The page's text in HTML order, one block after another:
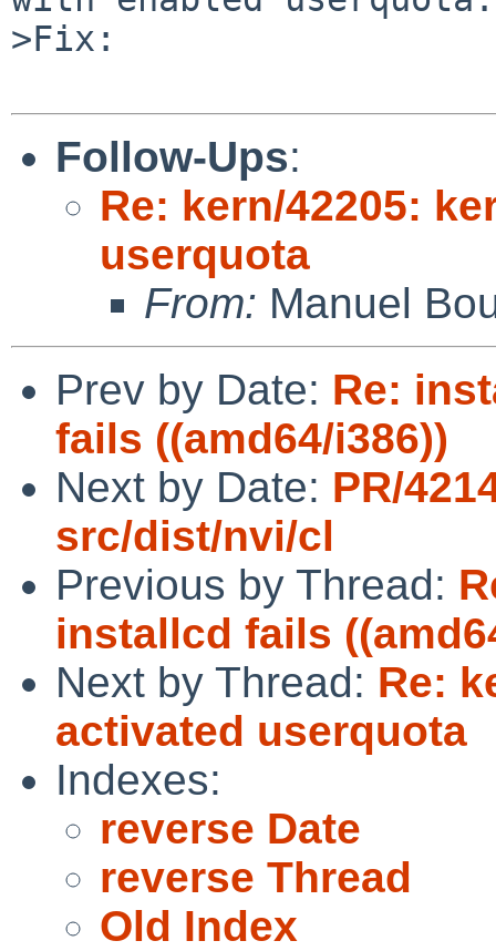
>Fix:
Follow-Ups:
Re: kern/42205:
userquota
From: Manuel
Prev by Date: Re:
fails ((amd64/i386))
Next by Date: PR/
src/dist/nvi/cl
Previous by Thread:
installcd fails
Next by Thread: Re:
activated userquota
Indexes:
reverse Date
reverse Thread
Old Index